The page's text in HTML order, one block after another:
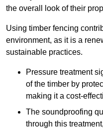
the overall look of their
Using timber fencing
environment, as it is a
sustainable practices.
Pressure treatment
of the timber by
making it a cost-
The soundproofing
through this